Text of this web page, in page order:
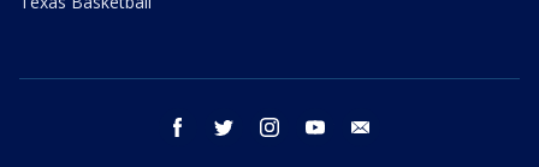
facebook twitter instagram youtube